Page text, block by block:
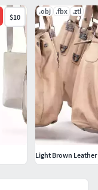
$10
.obj .fbx .ztl
Light Brown